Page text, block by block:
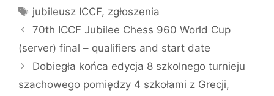
Tagi
jubileusz ICCF, zgłoszenia
70th ICCF Jubilee Chess 960 World Cup
(server) final – qualifiers and start date
Dobiegła końca edycja 8 szkolnego turnieju
szachowego pomiędzy 4 szkołami z Grecji,